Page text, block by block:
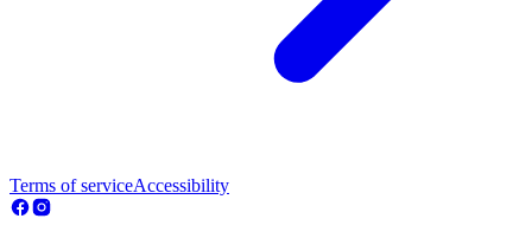
Terms of serviceAccessibility